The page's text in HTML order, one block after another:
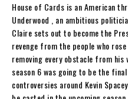
House of Cards is an American
Underwood , an ambitious
Claire sets out to become the
revenge from the people who
removing every obstacle from his
season 6 was going to be the
controversies around Kevin